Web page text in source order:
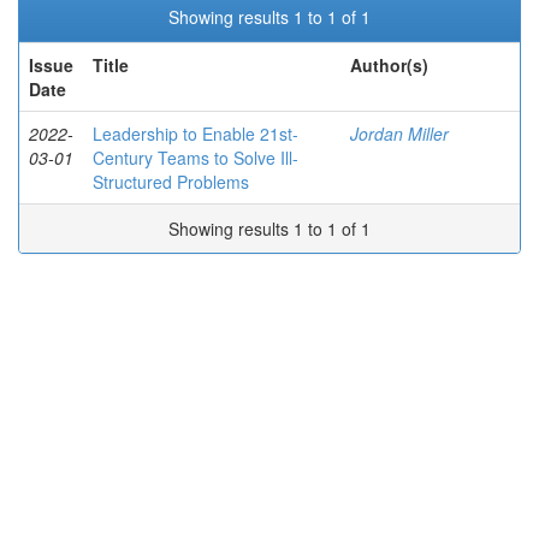
Showing results 1 to 1 of 1
Issue
Date
Title Author(s)
2022-
03-01
Leadership to Enable 21st-
Century Teams to Solve Ill-
Structured Problems
Jordan Miller
Showing results 1 to 1 of 1